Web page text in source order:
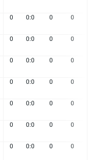
0 0:0 0 0
0 0:0 0 0
0 0:0 0 0
0 0:0 0 0
0 0:0 0 0
0 0:0 0 0
0 0:0 0 0